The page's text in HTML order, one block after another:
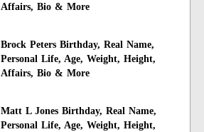
Affairs, Bio & More
Brock Peters Birthday, Real Name,
Personal Life, Age, Weight, Height,
Affairs, Bio & More
Matt L Jones Birthday, Real Name,
Personal Life, Age, Weight, Height,